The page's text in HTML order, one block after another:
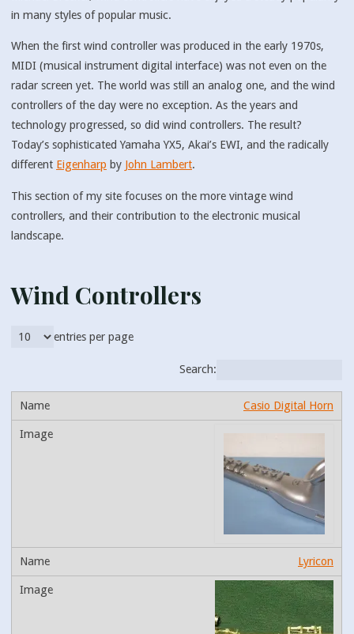
in many styles of popular music.
When the first wind controller was produced in the early 1970s,
MIDI (musical instrument digital interface) was not even on the
radar screen yet. The world was still an analog one, and the wind
controllers of the day were no exception. As the years and
technology progressed, so did wind controllers. The result?
Today’s sophisticated Yamaha YX5, Akai’s EWI, and the radically
different Eigenharp by John Lambert.
This section of my site focuses on the more vintage wind
controllers, and their contribution to the electronic musical
landscape.
Wind Controllers
entries per page
Search:
Casio Digital Horn
Lyricon